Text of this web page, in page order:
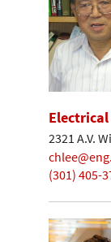
2321 A.V.
(301) 405-